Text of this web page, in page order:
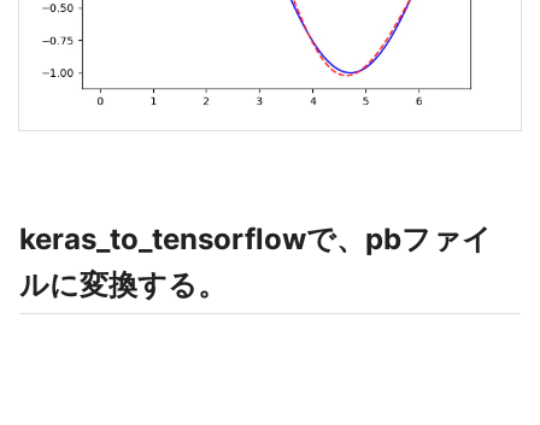
keras_to_tensorflowで、pbファイ
ルに変換する。